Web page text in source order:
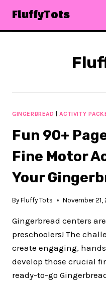
content
FluffyTots
GINGERBREAD |ACTIVITY
Fun 90+
Fine Motor
Your
By Fluffy Tots November 21,
Gingerbread centers
preschoolers! The
create engaging,
develop those crucial
ready-to-go